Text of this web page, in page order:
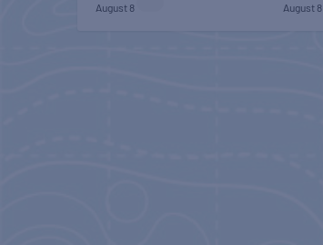
August 8 August 8